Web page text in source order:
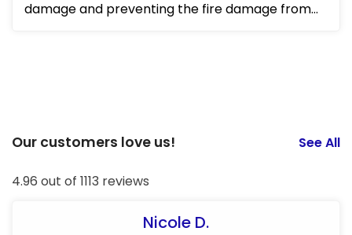
damage and preventing the fire damage from
Our customers love us! See All
4.96 out of 1113 reviews
Nicole D.